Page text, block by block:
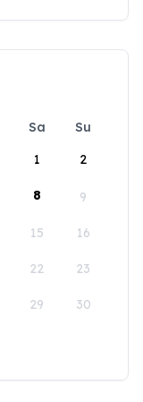
Sa
Su
1
2
8 9
15 16
22 23
29 30